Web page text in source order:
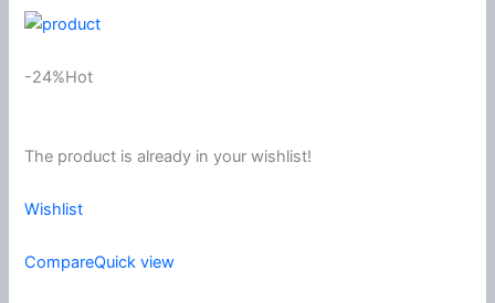
-24%Hot
The product is already in your wishlist!
Wishlist
CompareQuick view